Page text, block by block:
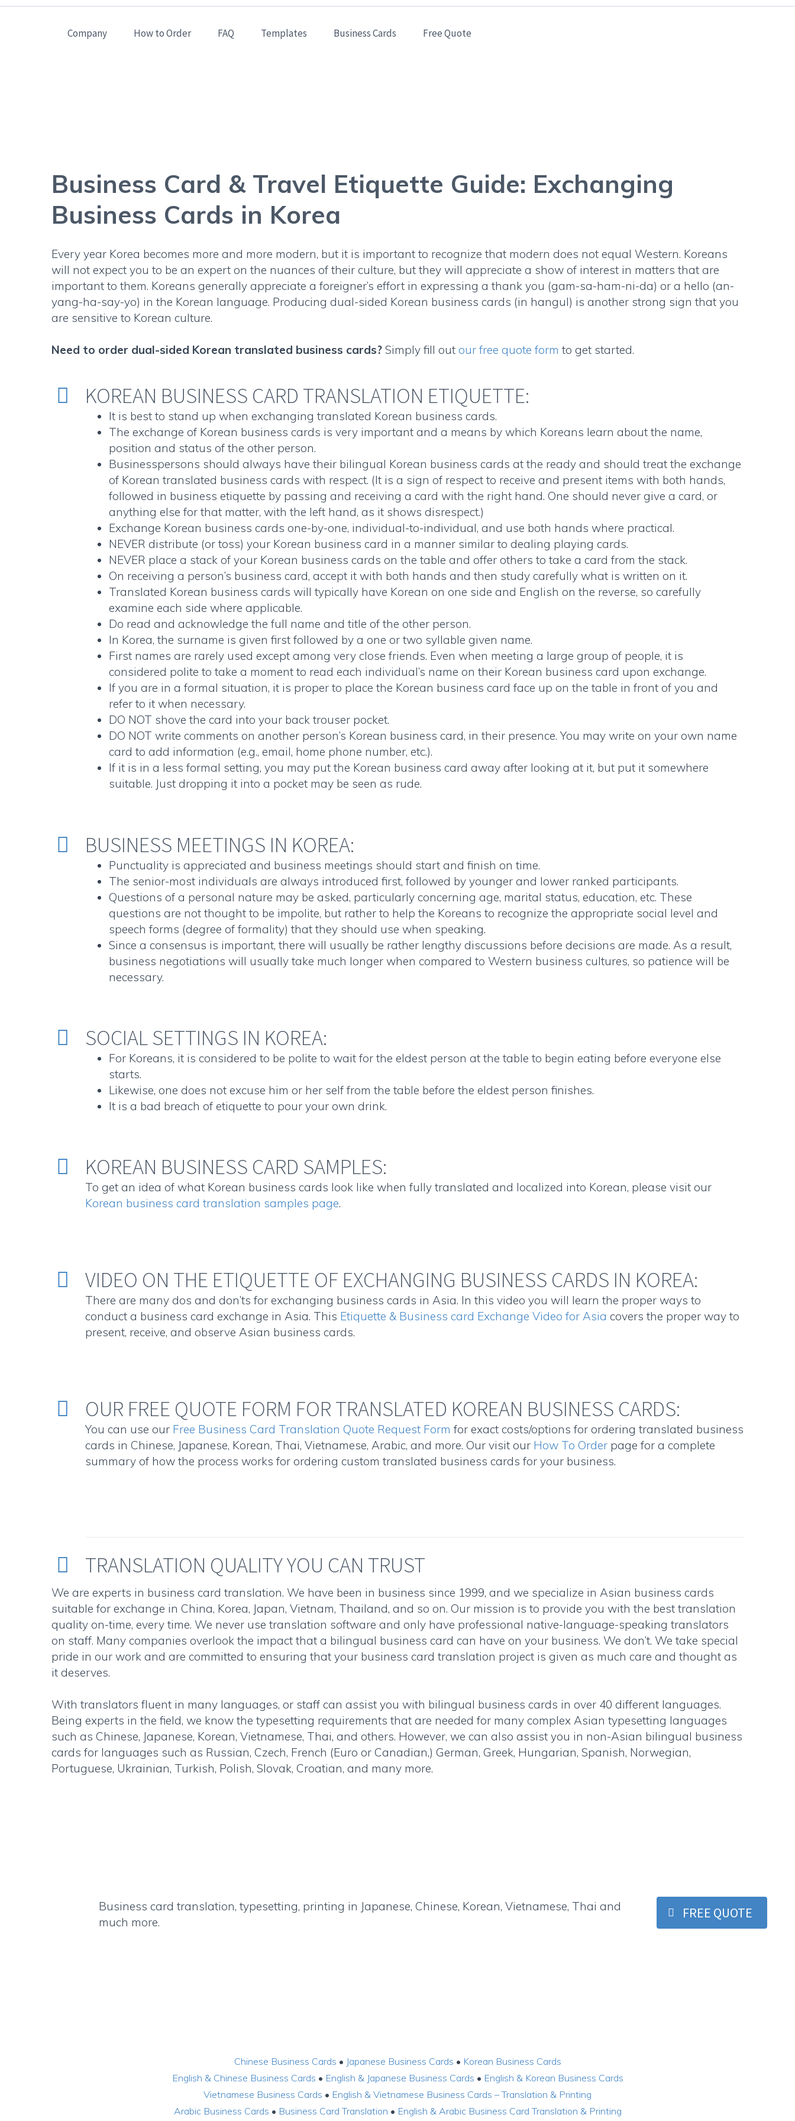
Company How to Order FAQ Templates Business Cards Free Quote
Business Card & Travel Etiquette Guide: Exchanging
Business Cards in Korea
Every year Korea becomes more and more modern, but it is important to recognize that modern does not equal Western. Koreans
will not expect you to be an expert on the nuances of their culture, but they will appreciate a show of interest in matters that are
important to them. Koreans generally appreciate a foreigner’s effort in expressing a thank you (gam-sa-ham-ni-da) or a hello (an-
yang-ha-say-yo) in the Korean language. Producing dual-sided Korean business cards (in hangul) is another strong sign that you
are sensitive to Korean culture.
Need to order dual-sided Korean translated business cards? Simply fill out our free quote form to get started.

 KOREAN BUSINESS CARD TRANSLATION ETIQUETTE:
It is best to stand up when exchanging translated Korean business cards.
The exchange of Korean business cards is very important and a means by which Koreans learn about the name,
position and status of the other person.
Businesspersons should always have their bilingual Korean business cards at the ready and should treat the exchange
of Korean translated business cards with respect. (It is a sign of respect to receive and present items with both hands,
followed in business etiquette by passing and receiving a card with the right hand. One should never give a card, or
anything else for that matter, with the left hand, as it shows disrespect.)
Exchange Korean business cards one-by-one, individual-to-individual, and use both hands where practical.
NEVER distribute (or toss) your Korean business card in a manner similar to dealing playing cards.
NEVER place a stack of your Korean business cards on the table and offer others to take a card from the stack.
On receiving a person’s business card, accept it with both hands and then study carefully what is written on it.
Translated Korean business cards will typically have Korean on one side and English on the reverse, so carefully
examine each side where applicable.
Do read and acknowledge the full name and title of the other person.
In Korea, the surname is given first followed by a one or two syllable given name.
First names are rarely used except among very close friends. Even when meeting a large group of people, it is
considered polite to take a moment to read each individual’s name on their Korean business card upon exchange.
If you are in a formal situation, it is proper to place the Korean business card face up on the table in front of you and
refer to it when necessary.
DO NOT shove the card into your back trouser pocket.
DO NOT write comments on another person’s Korean business card, in their presence. You may write on your own name
card to add information (e.g., email, home phone number, etc.).
If it is in a less formal setting, you may put the Korean business card away after looking at it, but put it somewhere
suitable. Just dropping it into a pocket may be seen as rude.

 BUSINESS MEETINGS IN KOREA:
Punctuality is appreciated and business meetings should start and finish on time.
The senior-most individuals are always introduced first, followed by younger and lower ranked participants.
Questions of a personal nature may be asked, particularly concerning age, marital status, education, etc. These
questions are not thought to be impolite, but rather to help the Koreans to recognize the appropriate social level and
speech forms (degree of formality) that they should use when speaking.
Since a consensus is important, there will usually be rather lengthy discussions before decisions are made. As a result,
business negotiations will usually take much longer when compared to Western business cultures, so patience will be
necessary.

 SOCIAL SETTINGS IN KOREA:
For Koreans, it is considered to be polite to wait for the eldest person at the table to begin eating before everyone else
starts.
Likewise, one does not excuse him or her self from the table before the eldest person finishes.
It is a bad breach of etiquette to pour your own drink.

 KOREAN BUSINESS CARD SAMPLES:
To get an idea of what Korean business cards look like when fully translated and localized into Korean, please visit our
Korean business card translation samples page.

 VIDEO ON THE ETIQUETTE OF EXCHANGING BUSINESS CARDS IN KOREA:
There are many dos and don’ts for exchanging business cards in Asia. In this video you will learn the proper ways to
conduct a business card exchange in Asia. This Etiquette & Business card Exchange Video for Asia covers the proper way to
present, receive, and observe Asian business cards.

 OUR FREE QUOTE FORM FOR TRANSLATED KOREAN BUSINESS CARDS:
You can use our Free Business Card Translation Quote Request Form for exact costs/options for ordering translated business
cards in Chinese, Japanese, Korean, Thai, Vietnamese, Arabic, and more. Our visit our How To Order page for a complete
summary of how the process works for ordering custom translated business cards for your business.

 TRANSLATION QUALITY YOU CAN TRUST
We are experts in business card translation. We have been in business since 1999, and we specialize in Asian business cards
suitable for exchange in China, Korea, Japan, Vietnam, Thailand, and so on. Our mission is to provide you with the best translation
quality on-time, every time. We never use translation software and only have professional native-language-speaking translators
on staff. Many companies overlook the impact that a bilingual business card can have on your business. We don’t. We take special
pride in our work and are committed to ensuring that your business card translation project is given as much care and thought as
it deserves.
With translators fluent in many languages, or staff can assist you with bilingual business cards in over 40 different languages.
Being experts in the field, we know the typesetting requirements that are needed for many complex Asian typesetting languages
such as Chinese, Japanese, Korean, Vietnamese, Thai, and others. However, we can also assist you in non-Asian bilingual business
cards for languages such as Russian, Czech, French (Euro or Canadian,) German, Greek, Hungarian, Spanish, Norwegian,
Portuguese, Ukrainian, Turkish, Polish, Slovak, Croatian, and many more.
Business card translation, typesetting, printing in Japanese, Chinese, Korean, Vietnamese, Thai and
much more.
FREE QUOTE
Chinese Business Cards • Japanese Business Cards • Korean Business Cards
English & Chinese Business Cards • English & Japanese Business Cards • English & Korean Business Cards
Vietnamese Business Cards • English & Vietnamese Business Cards – Translation & Printing
Arabic Business Cards • Business Card Translation • English & Arabic Business Card Translation & Printing